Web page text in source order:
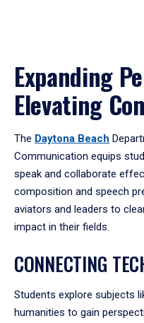
Expanding
Elevating
The Daytona Beach
Communication equips
speak and collaborate
composition and speech
aviators and leaders to
impact in their fields.
CONNECTING
Students explore subjects
humanities to gain